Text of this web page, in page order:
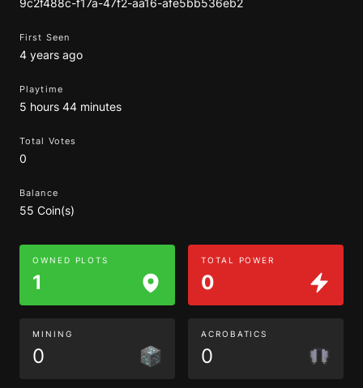
9c2f488c-f17a-47f2-aa16-afe5bb536eb2
First Seen
4 years ago
Playtime
5 hours 44 minutes
Total Votes
0
Balance
55 Coin(s)
OWNED PLOTS
1
TOTAL POWER
0
MINING
0
ACROBATICS
0